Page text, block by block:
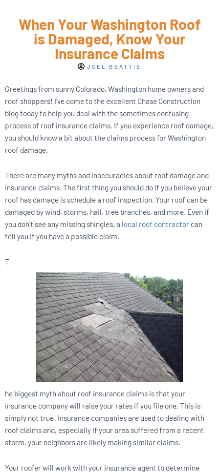
When Your Washington Roof
is Damaged, Know Your
Insurance Claims
JOEL BEATTIE
Greetings from sunny Colorado, Washington home owners and
roof shoppers! I’ve come to the excellent Chase Construction
blog today to help you deal with the sometimes confusing
process of roof insurance claims. If you experience roof damage,
you should know a bit about the claims process for Washington
roof damage.
There are many myths and inaccuracies about roof damage and
insurance claims. The first thing you should do if you believe your
roof has damage is schedule a roof inspection. Your roof can be
damaged by wind, storms, hail, tree branches, and more. Even if
you don’t see any missing shingles, a local roof contractor can
tell you if you have a possible claim.
T
he biggest myth about roof insurance claims is that your
insurance company will raise your rates if you file one. This is
simply not true! Insurance companies are used to dealing with
roof claims and, especially if your area suffered from a recent
storm, your neighbors are likely making similar claims.
Your roofer will work with your insurance agent to determine